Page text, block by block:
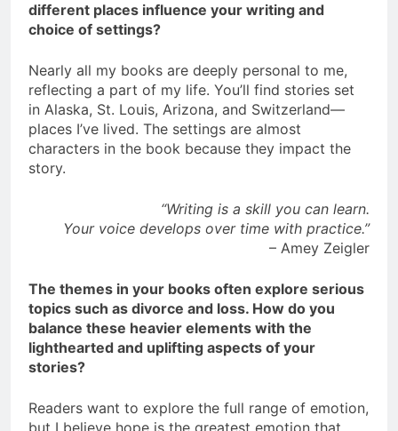
different places influence your writing and
choice of settings?
Nearly all my books are deeply personal to me,
reflecting a part of my life. You’ll find stories set
in Alaska, St. Louis, Arizona, and Switzerland—
places I’ve lived. The settings are almost
characters in the book because they impact the
story.
“Writing is a skill you can learn.
Your voice develops over time with practice.”
– Amey Zeigler
The themes in your books often explore serious
topics such as divorce and loss. How do you
balance these heavier elements with the
lighthearted and uplifting aspects of your
stories?
Readers want to explore the full range of emotion,